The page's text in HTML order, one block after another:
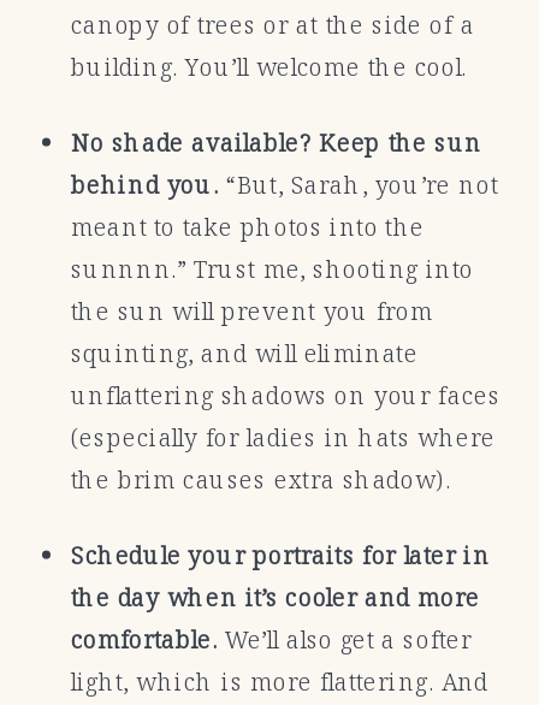
canopy of trees or at the side of a
building. You’ll welcome the cool.
No shade available? Keep the sun
behind you. “But, Sarah, you’re not
meant to take photos into the
sunnnn.” Trust me, shooting into
the sun will prevent you from
squinting, and will eliminate
unflattering shadows on your faces
(especially for ladies in hats where
the brim causes extra shadow).
Schedule your portraits for later in
the day when it’s cooler and more
comfortable. We’ll also get a softer
light, which is more flattering. And